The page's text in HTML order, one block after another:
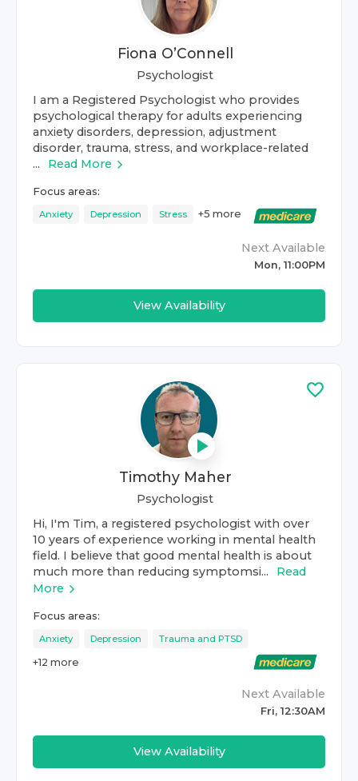
Fiona O’Connell
Psychologist
I am a Registered Psychologist who provides
psychological therapy for adults experiencing
anxiety disorders, depression, adjustment
disorder, trauma, stress, and workplace-related
...
Read More
Focus areas:
Anxiety Depression Stress +5 more
Next Available
Mon, 11:00PM
View Availability
Timothy Maher
Psychologist
Hi, I'm Tim, a registered psychologist with over
10 years of experience working in mental health
field. I believe that good mental health is about
much more than reducing symptomsi...
Read
More
Focus areas:
Anxiety Depression Trauma and PTSD
+12 more
Next Available
Fri, 12:30AM
View Availability